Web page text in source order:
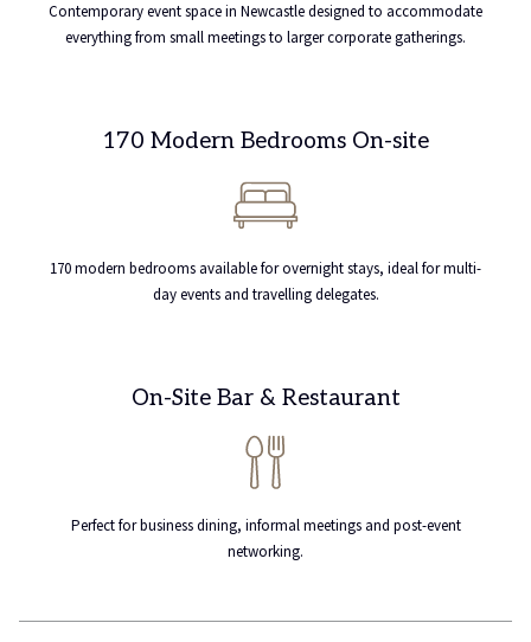
Contemporary event space in Newcastle designed to accommodate
everything from small meetings to larger corporate gatherings.
170 Modern Bedrooms On-site
170 modern bedrooms available for overnight stays, ideal for multi-
day events and travelling delegates.
On-Site Bar & Restaurant
Perfect for business dining, informal meetings and post-event
networking.